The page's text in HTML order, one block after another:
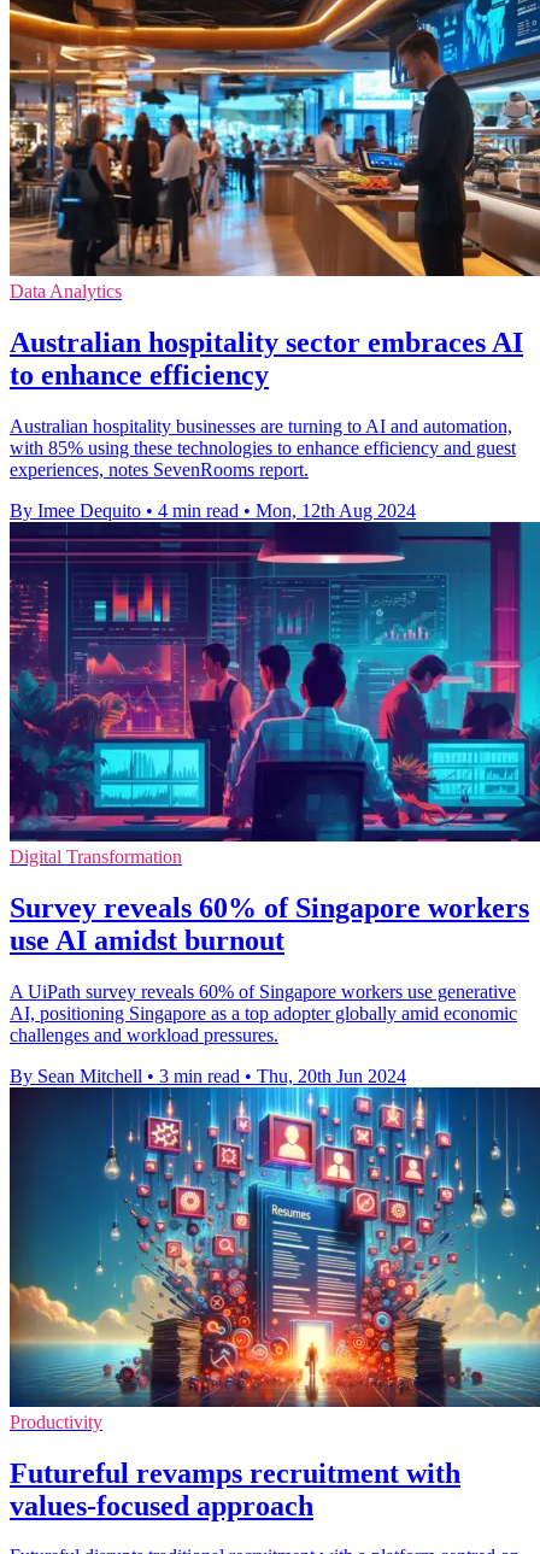
Data Analytics
Australian hospitality sector embraces AI
to enhance efficiency
Australian hospitality businesses are turning to AI and automation,
with 85% using these technologies to enhance efficiency and guest
experiences, notes SevenRooms report.
By Imee Dequito • 4 min read • Mon, 12th Aug 2024
Digital Transformation
Survey reveals 60% of Singapore workers
use AI amidst burnout
A UiPath survey reveals 60% of Singapore workers use generative
AI, positioning Singapore as a top adopter globally amid economic
challenges and workload pressures.
By Sean Mitchell • 3 min read • Thu, 20th Jun 2024
Productivity
Futureful revamps recruitment with
values-focused approach